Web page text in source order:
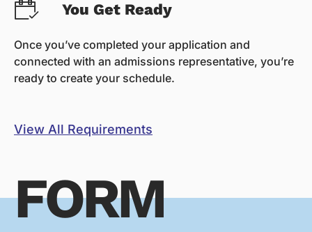
You Get Ready
Once you’ve completed your application and
connected with an admissions representative, you’re
ready to create your schedule.
View All Requirements
FORM